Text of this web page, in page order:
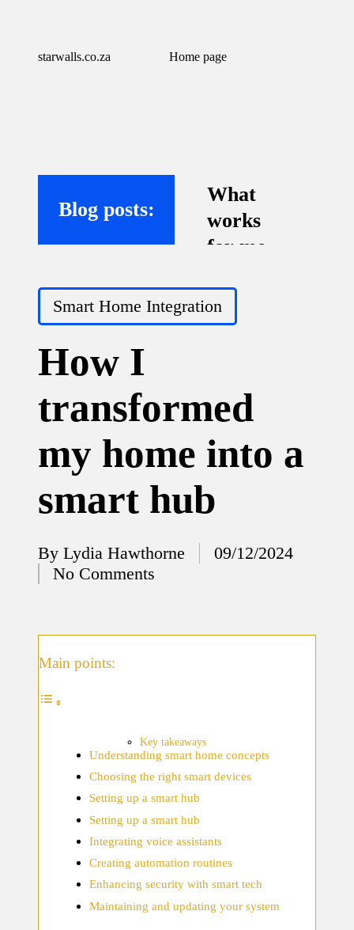
starwalls.co.za Home page
Blog posts:
What
works
for me
virtual
assistant
What
I’ve
done to
home
12/12/2024
learned
ecosyste
ms
works
for me
in smart
thermos
Posted
Smart Home Integration
How I
transformed
my home into a
smart hub
Posted
by
By Lydia Hawthorne
09/12/2024
No Comments
Main points:
Key takeaways
Understanding smart home concepts
Choosing the right smart devices
Setting up a smart hub
Setting up a smart hub
Integrating voice assistants
Creating automation routines
Enhancing security with smart tech
Maintaining and updating your system